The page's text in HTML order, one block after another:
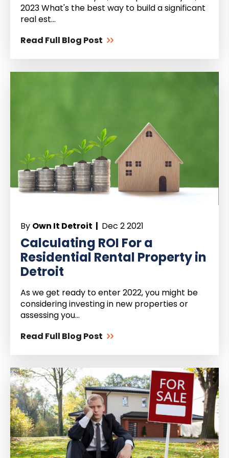
2023 What's the best way to build a significant
real est...
Read Full Blog Post
By Own It Detroit | Dec 2 2021
Calculating ROI For a
Residential Rental Property in
Detroit
As we get ready to enter 2022, you might be
considering investing in new properties or
assessing you...
Read Full Blog Post